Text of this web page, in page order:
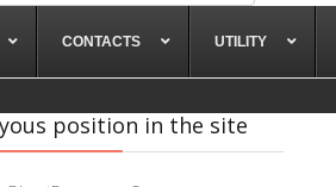
CONTACTS UTILITY
position in the site